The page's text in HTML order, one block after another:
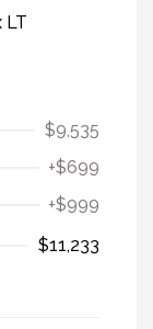
$9,535
+$699
+$999
$11,233